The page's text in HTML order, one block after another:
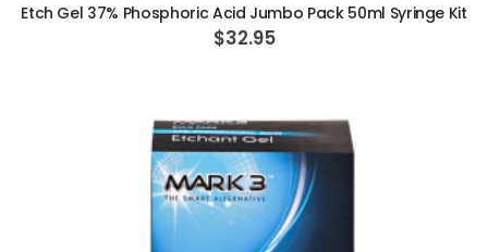
Etch Gel 37% Phosphoric Acid Jumbo Pack 50ml Syringe Kit
$32.95